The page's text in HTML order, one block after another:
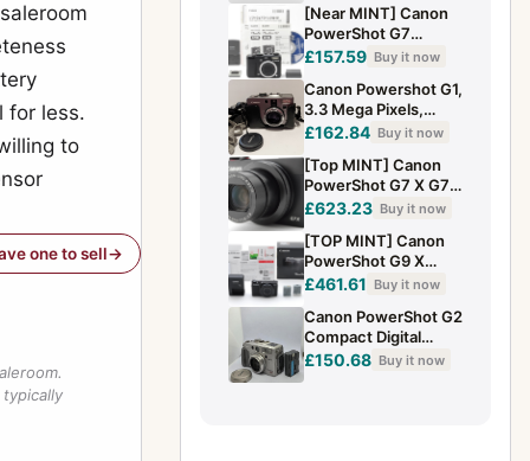
for less.
to
one to sell
typically
[Near MINT] Canon
PowerShot G7
10.0MP Digital
Black From JAPAN
£157.59 Buy it now
Canon Powershot G1,
3.3 Mega Pixels,
Canon Zoom Lens 7-
£162.84 Buy it now
[Top MINT] Canon
PowerShot G7 X G7X
Optical Zoom 4.2x
JAPAN
£623.23 Buy it now
[TOP MINT] Canon
PowerShot G9 X
Mark II 20.1MP 3x
From JAPAN
£461.61 Buy it now
Canon PowerShot G2
Compact Digital
Camera From JAPAN
£150.68 Buy it now